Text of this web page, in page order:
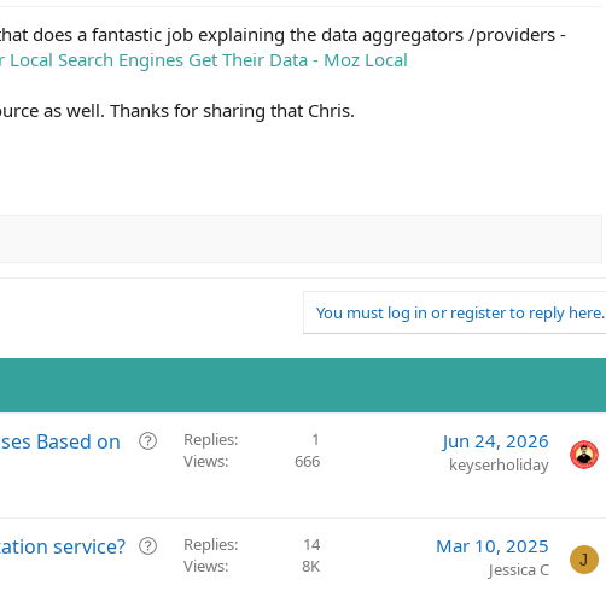
does a fantastic job explaining the data aggregators /providers -
Search Engines Get Their Data - Moz Local
as well. Thanks for sharing that Chris.
You must log in or register to reply here.
Q
t
Based on
Replies
1
Views
666
Jun 24, 2026
keyserholiday
Q
service? Replies
14
Views
8K
Mar 10, 2025
Jessica C J